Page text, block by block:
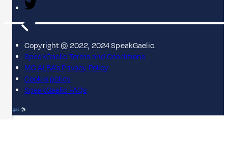
Copyright © 2022, 2024 SpeakGaelic.
SpeakGaelic Terms and Conditions
MG ALBA's Privacy Policy
Cookie policy
SpeakGaelic FAQs